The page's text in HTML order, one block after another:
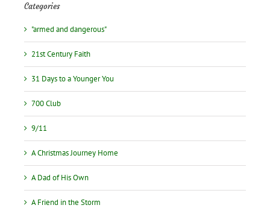
Categories
"armed and dangerous"
21st Century Faith
31 Days to a Younger You
700 Club
9/11
A Christmas Journey Home
A Dad of His Own
A Friend in the Storm